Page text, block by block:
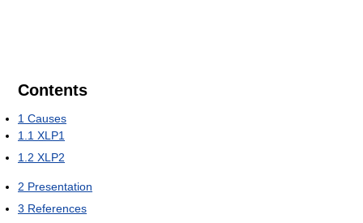
Contents
1 Causes
1.1 XLP1
1.2 XLP2
2 Presentation
3 References